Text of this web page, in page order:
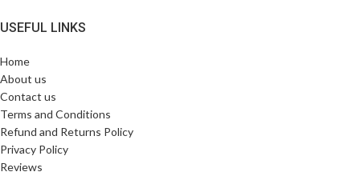
USEFUL LINKS
Home
About us
Contact us
Terms and Conditions
Refund and Returns Policy
Privacy Policy
Reviews